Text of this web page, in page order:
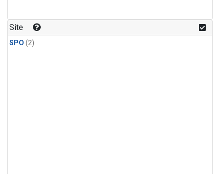
Site
SPO (2)